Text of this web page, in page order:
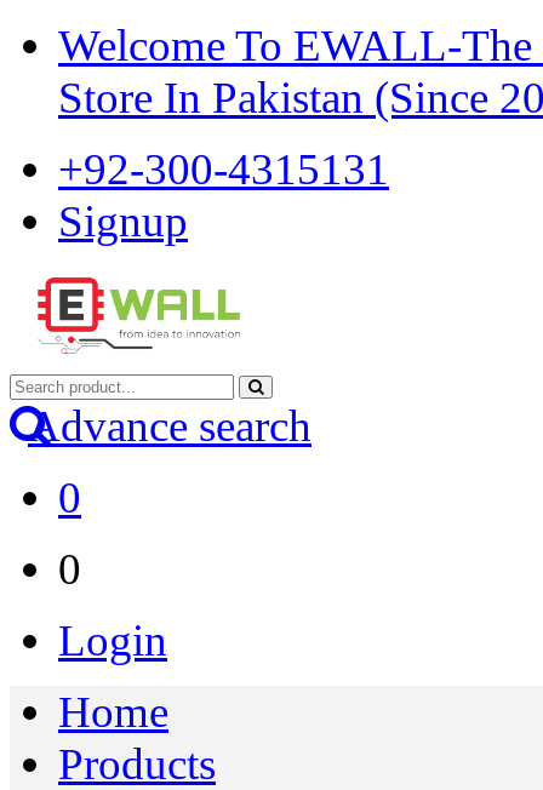
Welcome To EWALL-The
Store In Pakistan (Since
+92-300-4315131
Signup
Advance search
0
0
Login
Home
Products